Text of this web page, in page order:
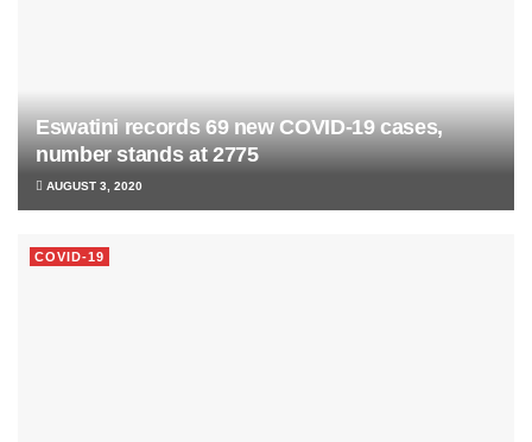
Eswatini records 69 new COVID-19 cases,
number stands at 2775
AUGUST 3, 2020
COVID-19